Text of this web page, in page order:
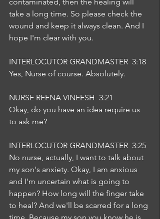
take a long time. So please check the
wound and keep it always clean. And I
hope I'm clear with you.
INTERLOCUTOR GRANDMASTER  3:18
Yes, Nurse of course. Absolutely.
NURSE REENA VINEESH  3:21
Okay, do you have an idea require us
to ask me?
INTERLOCUTOR GRANDMASTER  3:25
No nurse, actually, I want to talk about
my son's anxiety. Okay, I am anxious
and I'm uncertain what is going to
happen? How long will the finger take
to heal? And we'll be scarred for a long